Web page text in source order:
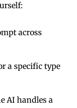
across
a specific type
AI handles a